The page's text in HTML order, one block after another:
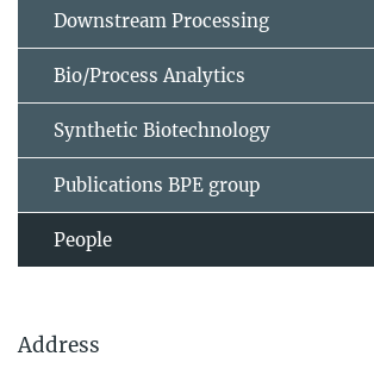
Downstream Processing
Bio/Process Analytics
Synthetic Biotechnology
Publications BPE group
People
Address